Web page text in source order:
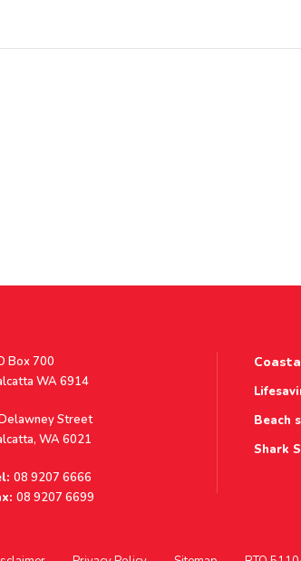
Box 700
WA 6914
Street
WA 6021
08 9207 6666
08 9207 6699
Beach
Shark